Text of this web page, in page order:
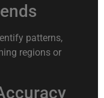
patterns,
regions or